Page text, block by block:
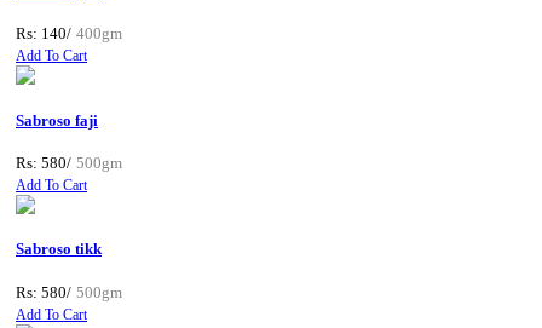
Rs: 140/ 400gm
Add To Cart
Sabroso faji
Rs: 580/ 500gm
Add To Cart
Sabroso tikk
Rs: 580/ 500gm
Add To Cart